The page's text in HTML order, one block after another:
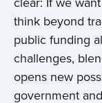
think beyond
public funding
challenges,
opens new
government